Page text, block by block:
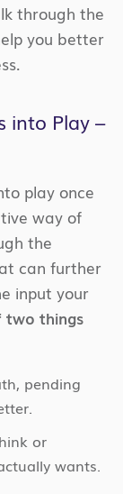
through the
you better
into Play –
play once
way of
the
can further
input your
two things
pending
or
wants.